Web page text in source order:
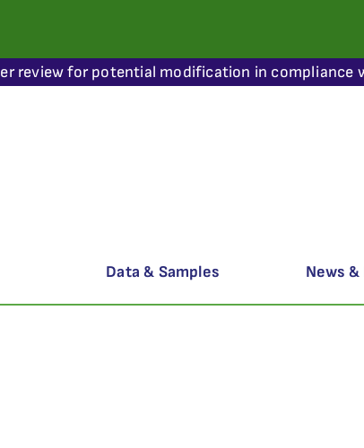
review for potential modification in compliance
Data & Samples News